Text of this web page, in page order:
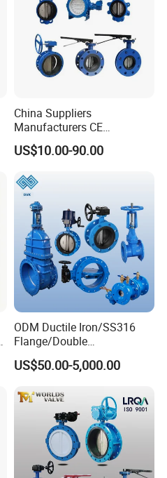
China Suppliers
Manufacturers CE
Certificate Ductile Iron Cast
Iron Wafer or Lug Type
US$10.00-90.00
ODM Ductile Iron/SS316
Flange/Double
Flange/Lug/Wafer Type
Double Offset/Eccentric
Gate/Butterfly Valve with
Electric Actuator
US$50.00-5,000.00